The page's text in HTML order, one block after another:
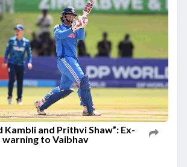
Kambli and Prithvi Shaw”: Ex-
warning to Vaibhav